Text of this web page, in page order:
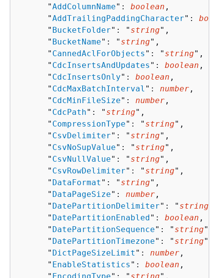
      "
AddColumnName": boolean ,
      "
AddTrailingPaddingCharacter":
      "
BucketFolder": " string",
      "
BucketName": " string",
      "
CannedAclForObjects ": " string",
      "
CdcInsertsAndUpdates ": boolean ,
      "
CdcInsertsOnly": boolean ,
      "
CdcMaxBatchInterval ": number ,
      "
CdcMinFileSize": number ,
      "
CdcPath": " string",
      "
CompressionType": " string",
      "
CsvDelimiter": " string",
      "
CsvNoSupValue": " string",
      "
CsvNullValue": " string",
      "
CsvRowDelimiter": " string",
      "
DataFormat ": " string",
      "
DataPageSize": number ,
      "
DatePartitionDelimiter": " string
      "
DatePartitionEnabled": boolean ,
      "
DatePartitionSequence": " string",
      "
DatePartitionTimezone": " string",
      "
DictPageSizeLimit ": number ,
      "
EnableStatistics ": boolean ,
      "
EncodingType": " string",